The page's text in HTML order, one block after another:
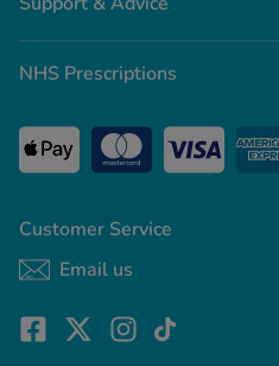
Customer Service
Email us
NHS Prescriptions